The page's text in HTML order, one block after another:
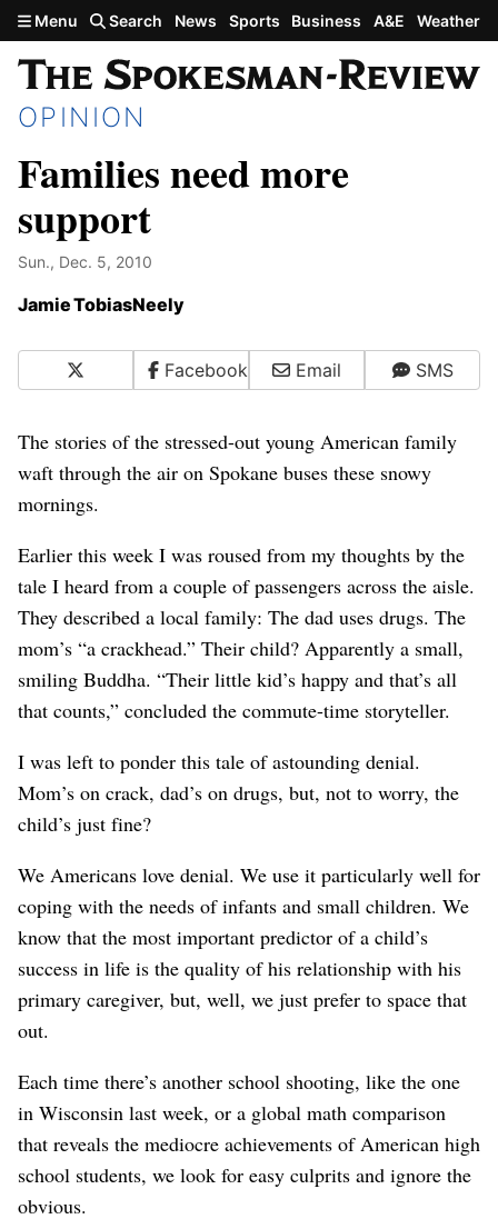
Skip to main content
Menu Search News Sports Business A&E Weather
OPINION
Families need more
support
Sun., Dec. 5, 2010
Jamie TobiasNeely
Facebook Email SMS
The stories of the stressed-out young American family
waft through the air on Spokane buses these snowy
mornings.
Earlier this week I was roused from my thoughts by the
tale I heard from a couple of passengers across the aisle.
They described a local family: The dad uses drugs. The
mom’s “a crackhead.” Their child? Apparently a small,
smiling Buddha. “Their little kid’s happy and that’s all
that counts,” concluded the commute-time storyteller.
I was left to ponder this tale of astounding denial.
Mom’s on crack, dad’s on drugs, but, not to worry, the
child’s just fine?
We Americans love denial. We use it particularly well for
coping with the needs of infants and small children. We
know that the most important predictor of a child’s
success in life is the quality of his relationship with his
primary caregiver, but, well, we just prefer to space that
out.
Each time there’s another school shooting, like the one
in Wisconsin last week, or a global math comparison
that reveals the mediocre achievements of American high
school students, we look for easy culprits and ignore the
obvious.